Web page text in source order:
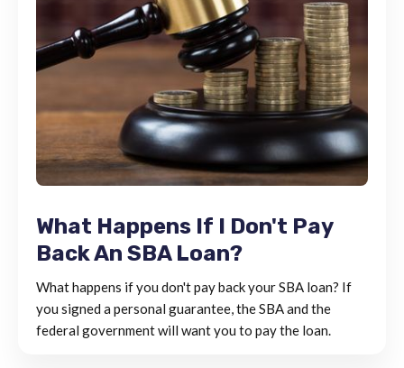
What Happens If I Don't Pay
Back An SBA Loan?
What happens if you don't pay back your SBA loan? If
you signed a personal guarantee, the SBA and the
federal government will want you to pay the loan.